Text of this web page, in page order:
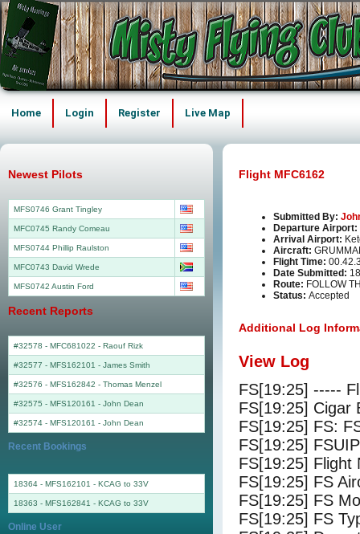
Home Login Register Live Map
Flight MFC6162
Submitted By:
Departure Airport:
Arrival Airport:
Aircraft:
Flight Time:
Date Submitted:
Route: FOLLOW
Status: Accepted
Additional Log
View Log
FS[19:25] -----
FS[19:25] Cigar
FS[19:25] FS:
FS[19:25]
FS[19:25] Flight
FS[19:25] FS
FS[19:25] FS
FS[19:25] FS
Newest Pilots
MFS0746 Grant Tingley
MFC0745 Randy Comeau
MFS0744 Phillip Raulston
MFC0743 David Wrede
MFS0742 Austin Ford
Recent Reports
#32578 - MFC681022 - Raouf Rizk
#32577 - MFS162101 - James Smith
#32576 - MFS162842 - Thomas Menzel
#32575 - MFS120161 - John Dean
#32574 - MFS120161 - John Dean
Recent Bookings
18364 - MFS162101 - KCAG to 33V
18363 - MFS162841 - KCAG to 33V
Online User